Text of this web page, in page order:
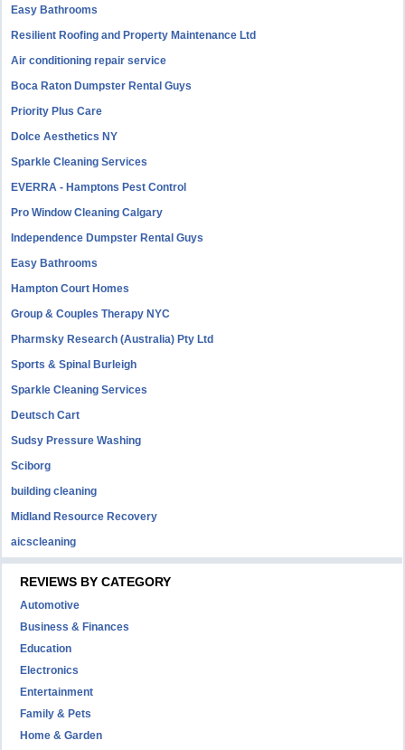
Easy Bathrooms
Resilient Roofing and Property Maintenance Ltd
Air conditioning repair service
Boca Raton Dumpster Rental Guys
Priority Plus Care
Dolce Aesthetics NY
Sparkle Cleaning Services
EVERRA - Hamptons Pest Control
Pro Window Cleaning Calgary
Independence Dumpster Rental Guys
Easy Bathrooms
Hampton Court Homes
Group & Couples Therapy NYC
Pharmsky Research (Australia) Pty Ltd
Sports & Spinal Burleigh
Sparkle Cleaning Services
Deutsch Cart
Sudsy Pressure Washing
Sciborg
building cleaning
Midland Resource Recovery
aicscleaning
REVIEWS BY CATEGORY
Automotive
Business & Finances
Education
Electronics
Entertainment
Family & Pets
Home & Garden